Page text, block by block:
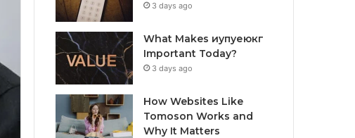
3 days ago
What Makes иупуеюкг
Important Today?
3 days ago
How Websites Like
Tomoson Works and
Why It Matters